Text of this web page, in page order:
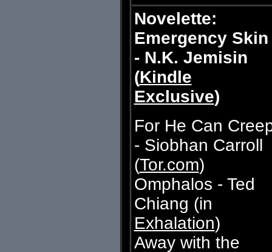
Novelette:
Emergency Skin
- N.K. Jemisin
(Kindle
Exclusive)
For He Can
- Siobhan Carroll
(Tor.com)
Omphalos - Ted
Chiang (in
Exhalation)
Away with the